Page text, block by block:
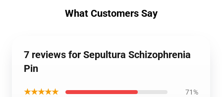
What Customers Say
7 reviews for Sepultura Schizophrenia
Pin
★★★★★ 71%